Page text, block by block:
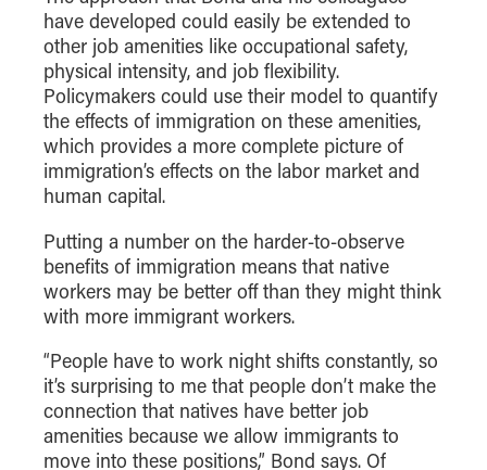
- Marketing
- OBHR
- Quantitative Methods
- Strategic Management
- Supply Chain and Operations Management
Contact Us
have developed could easily be extended to
other job amenities like occupational safety,
physical intensity, and job flexibility.
Policymakers could use their model to quantify
the effects of immigration on these amenities,
which provides a more complete picture of
immigration’s effects on the labor market and
human capital.
Putting a number on the harder-to-observe
benefits of immigration means that native
workers may be better off than they might think
with more immigrant workers.
“People have to work night shifts constantly, so
it’s surprising to me that people don’t make the
connection that natives have better job
amenities because we allow immigrants to
move into these positions,” Bond says. Of